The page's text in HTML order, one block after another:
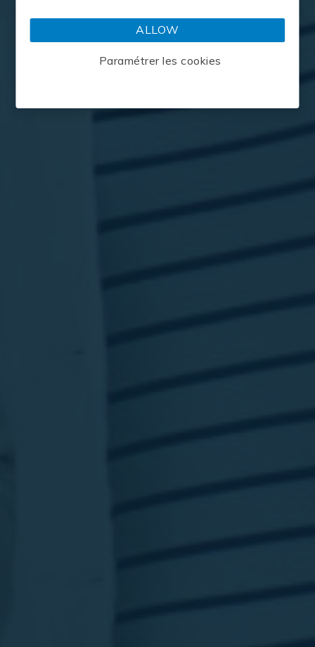
ALLOW
Paramétrer les cookies